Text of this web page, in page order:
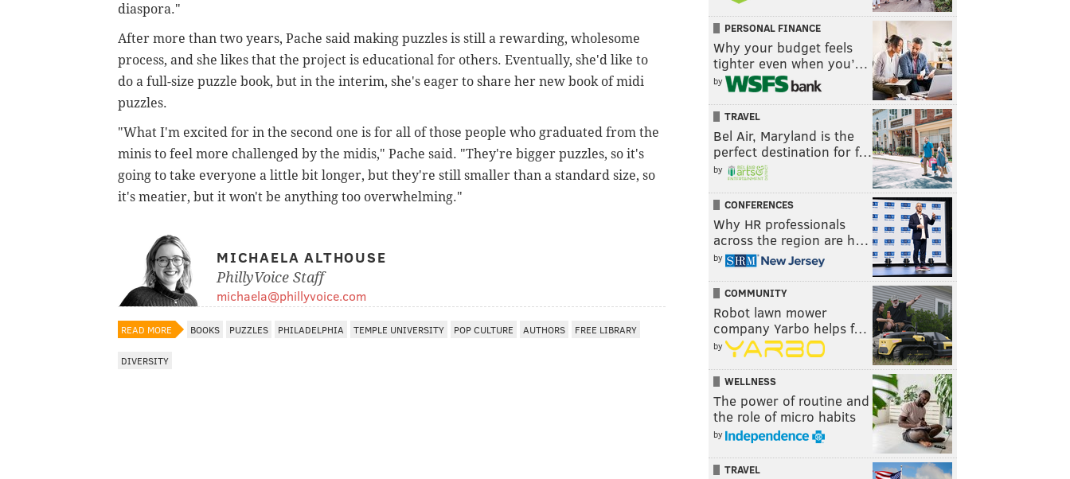
diaspora."
After more than two years, Pache said making puzzles is still a rewarding, wholesome
process, and she likes that the project is educational for others. Eventually, she'd like to
do a full-size puzzle book, but in the interim, she's eager to share her new book of midi
puzzles.
"What I'm excited for in the second one is for all of those people who graduated from the
minis to feel more challenged by the midis," Pache said. "They're bigger puzzles, so it's
going to take everyone a little bit longer, but they're still smaller than a standard size, so
it's meatier, but it won't be anything too overwhelming."
MICHAELA ALTHOUSE
PhillyVoice Staff
michaela@phillyvoice.com
READ MORE BOOKS PUZZLES PHILADELPHIA TEMPLE UNIVERSITY POP CULTURE AUTHORS FREE LIBRARY
DIVERSITY
PERSONAL FINANCE
Why your budget feels
tighter even when you’…
by
TRAVEL
Bel Air, Maryland is the
perfect destination for f…
by
CONFERENCES
Why HR professionals
across the region are h…
by
COMMUNITY
Robot lawn mower
company Yarbo helps f…
by
WELLNESS
The power of routine and
the role of micro habits
by
TRAVEL